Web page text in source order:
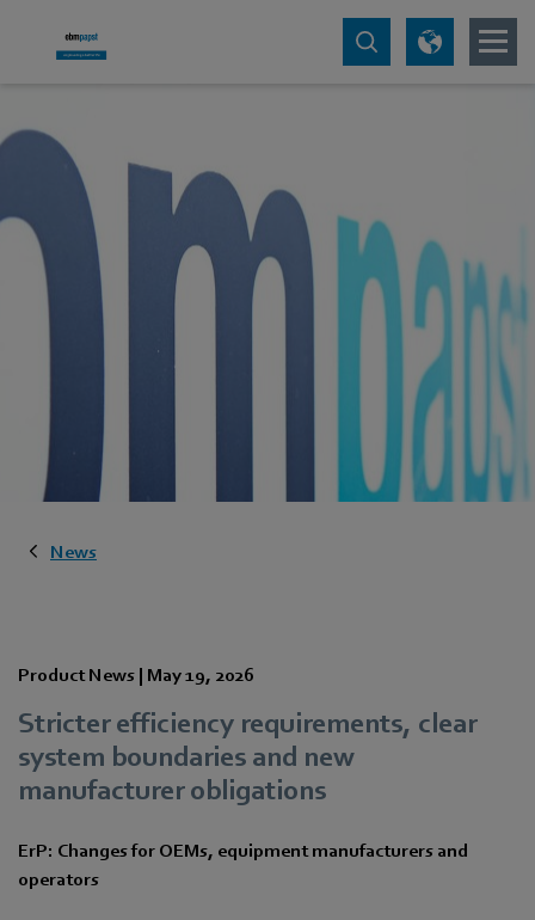
News
Product News | May 19, 2026
Stricter efficiency requirements, clear
system boundaries and new
manufacturer obligations
ErP: Changes for OEMs, equipment manufacturers and
operators